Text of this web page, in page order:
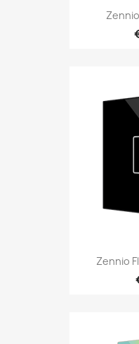
Zennio